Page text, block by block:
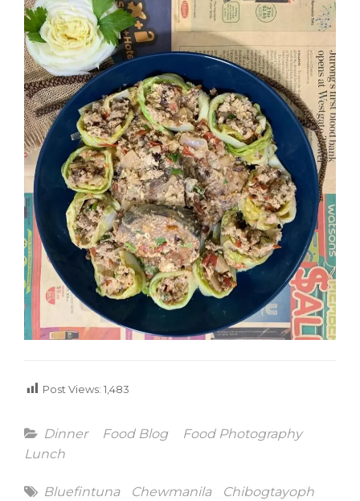
Post Views: 1,483
Categories
Dinner Food Blog
Food Photography
Lunch
Tags
Bluefintuna Chewmanila
Chibogtayoph